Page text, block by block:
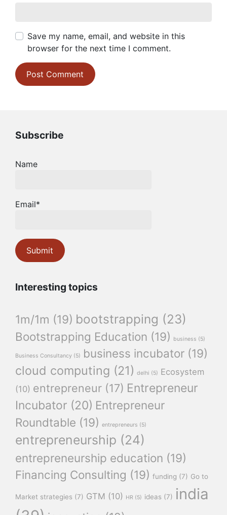
Save my name, email, and website in this
browser for the next time I comment.
Subscribe
Name
Email*
Interesting topics
1m/1m (19) bootstrapping (23)
Bootstrapping Education (19) business (5)
Business Consultancy (5) business incubator (19)
cloud computing (21) delhi (5) Ecosystem
(10) entrepreneur (17) Entrepreneur
Incubator (20) Entrepreneur
Roundtable (19) entrepreneurs (5)
entrepreneurship (24)
entrepreneurship education (19)
Financing Consulting (19) funding (7) Go to
Market strategies (7) GTM (10) HR (5) ideas (7) india